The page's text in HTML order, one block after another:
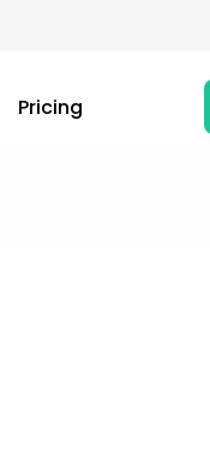
Pricing